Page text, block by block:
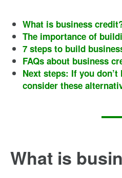
What is business
The importance of
7 steps to build
FAQs about business
Next steps: If you
consider these
What is